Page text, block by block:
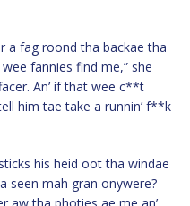
a fag roond tha backae tha
fannies find me,” she
An’ if that wee c**t
him tae take a runnin’ f**k
his heid oot tha windae
seen mah gran onywere?